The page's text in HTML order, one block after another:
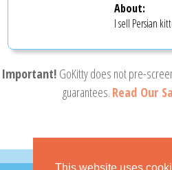
This website uses
About:
I sell Persian
Important! GoKitty does not pre-
guarantees. Read Our